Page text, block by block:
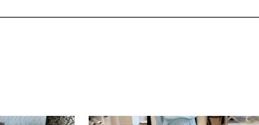
SPRING/SUMMER , STYLE